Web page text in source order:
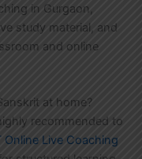
in Gurgaon,
study material, and
and online
at home?
recommended to
Online Live Coaching